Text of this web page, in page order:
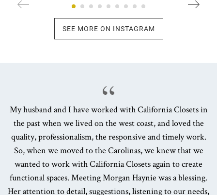
SEE MORE ON INSTAGRAM
My husband and I have worked with California Closets in
the past when we lived on the west coast, and loved the
quality, professionalism, the responsive and timely work.
So, when we moved to the Carolinas, we knew that we
wanted to work with California Closets again to create
functional spaces. Meeting Morgan Haynie was a blessing.
Her attention to detail, suggestions, listening to our needs,